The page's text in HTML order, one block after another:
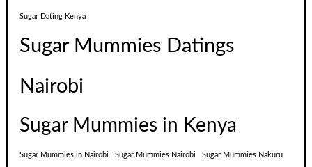
Sugar Dating Kenya
Sugar Mummies Datings
Nairobi
Sugar Mummies in Kenya
Sugar Mummies in Nairobi Sugar Mummies Nairobi Sugar Mummies Nakuru